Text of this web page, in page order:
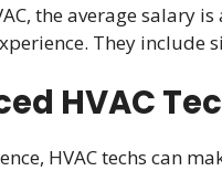
the average salary
They include
HVAC
HVAC techs can